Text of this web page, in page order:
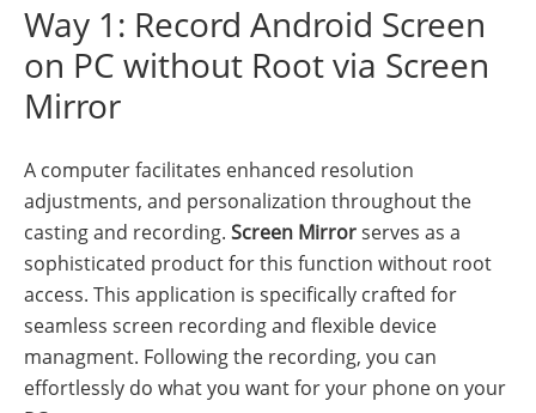
Way 1: Record Android Screen
on PC without Root via Screen
Mirror
A computer facilitates enhanced resolution
adjustments, and personalization throughout the
casting and recording. Screen Mirrorserves as a
sophisticated product for this function without root
access. This application is specifically crafted for
seamless screen recording and flexible device
managment. Following the recording, you can
effortlessly do what you want for your phone on your